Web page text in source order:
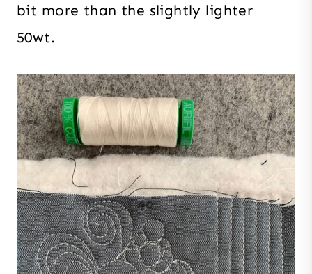
bit more than the slightly lighter
50wt.